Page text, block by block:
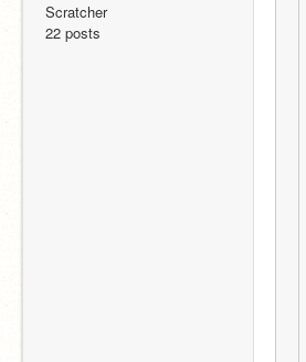
Scratcher
22 posts